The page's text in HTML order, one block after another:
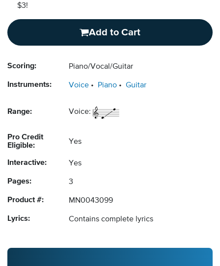
$3!
Add to Cart
Scoring: Piano/Vocal/Guitar
Instruments: Voice Piano Guitar
Range: Voice:
Pro Credit
Eligible:
Yes
Interactive: Yes
Pages: 3
Product #: MN0043099
Lyrics: Contains complete lyrics